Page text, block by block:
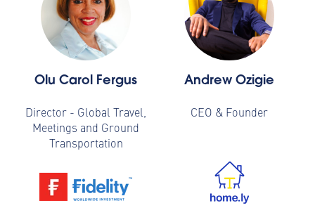
Olu Carol Fergus
Director - Global Travel,
Meetings and Ground
Transportation
Andrew Ozigie
CEO & Founder